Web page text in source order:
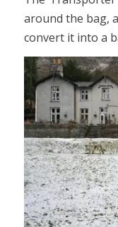
around the bag,
convert it into a